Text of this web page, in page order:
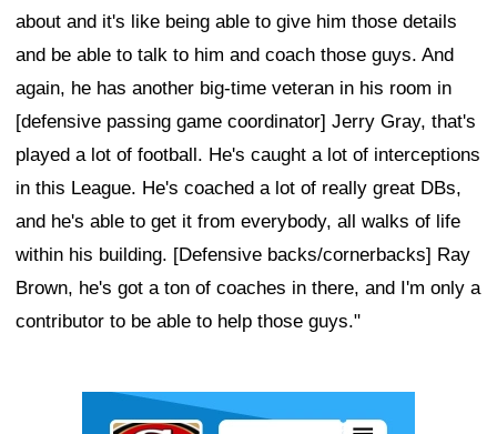
about and it's like being able to give him those details
and be able to talk to him and coach those guys. And
again, he has another big-time veteran in his room in
[defensive passing game coordinator] Jerry Gray, that's
played a lot of football. He's caught a lot of interceptions
in this League. He's coached a lot of really great DBs,
and he's able to get it from everybody, all walks of life
within his building. [Defensive backs/cornerbacks] Ray
Brown, he's got a ton of coaches in there, and I'm only a
contributor to be able to help those guys."